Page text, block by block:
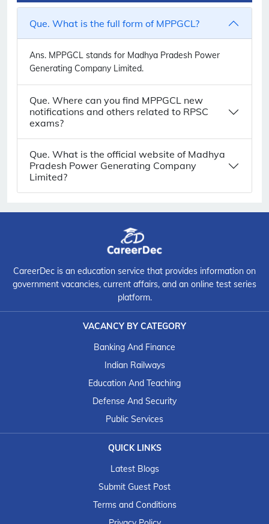
Que. What is the full form of MPPGCL?
Ans. MPPGCL stands for Madhya Pradesh Power
Generating Company Limited.
Que. Where can you find MPPGCL new
notifications and others related to RPSC
exams?
Que. What is the official website of Madhya
Pradesh Power Generating Company
Limited?
CareerDec is an education service that provides information on
government vacancies, current affairs, and an online test series
platform.
VACANCY BY CATEGORY
Banking And Finance
Indian Railways
Education And Teaching
Defense And Security
Public Services
QUICK LINKS
Latest Blogs
Submit Guest Post
Terms and Conditions